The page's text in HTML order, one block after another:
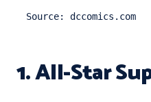
Source: dccomics.com
1. All-Star